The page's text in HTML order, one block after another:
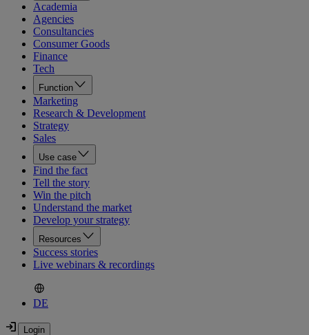
Academia
Agencies
Consultancies
Consumer Goods
Finance
Tech
Function
Marketing
Research & Development
Strategy
Sales
Use case
Find the fact
Tell the story
Win the pitch
Understand the market
Develop your strategy
Resources
Success stories
Live webinars & recordings
DE